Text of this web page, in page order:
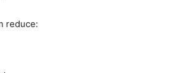
reduce: